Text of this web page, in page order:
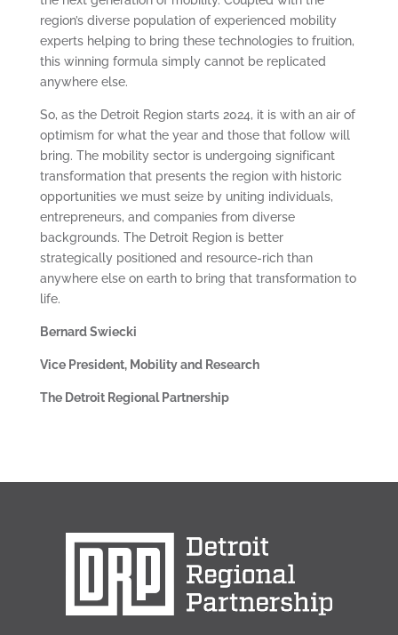
region’s diverse population of experienced mobility
experts helping to bring these technologies to fruition,
this winning formula simply cannot be replicated
anywhere else.
So, as the Detroit Region starts 2024, it is with an air of
optimism for what the year and those that follow will
bring. The mobility sector is undergoing significant
transformation that presents the region with historic
opportunities we must seize by uniting individuals,
entrepreneurs, and companies from diverse
backgrounds. The Detroit Region is better
strategically positioned and resource-rich than
anywhere else on earth to bring that transformation to
life.
Bernard Swiecki
Vice President, Mobility and Research
The Detroit Regional Partnership